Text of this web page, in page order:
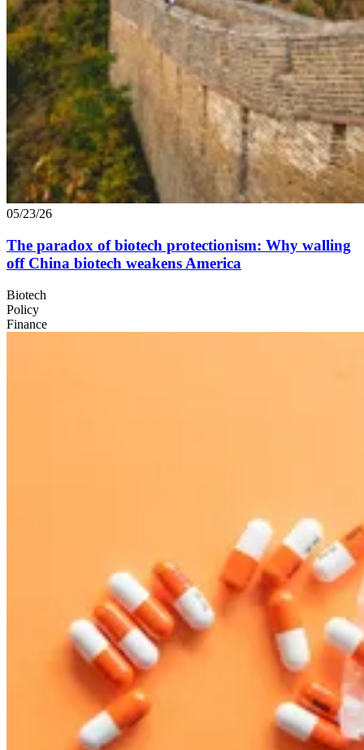
05/23/26
The paradox of biotech protectionism: Why walling
off China biotech weakens America
Biotech
Policy
Finance